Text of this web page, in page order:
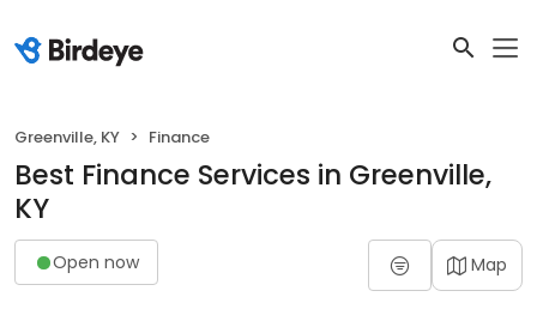
Greenville, KY Finance
Best Finance Services in Greenville,
KY
Open now Map